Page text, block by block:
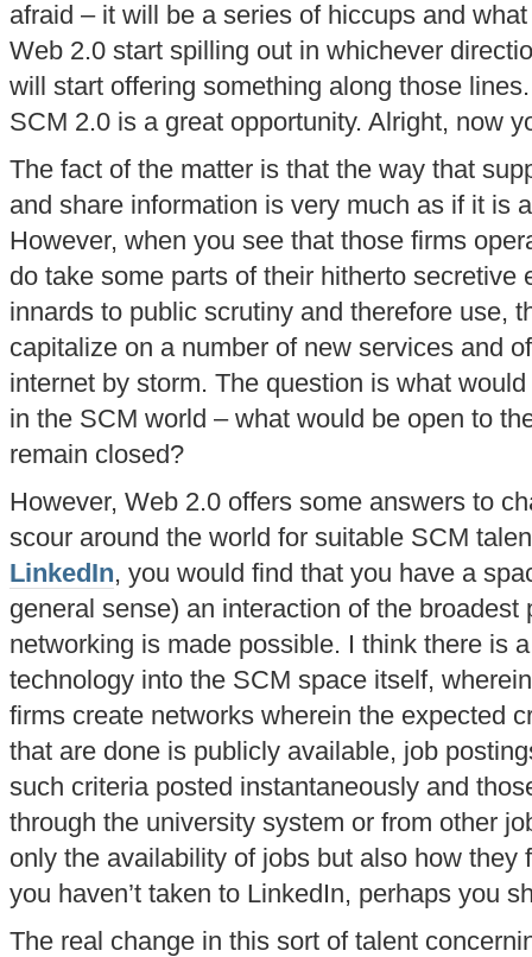
afraid – it will be a series of hiccups and
Web 2.0 start spilling out in whichever
will start offering something along those
SCM 2.0 is a great opportunity. Alright, now
The fact of the matter is that the way that
and share information is very much as if it is
However, when you see that those firms
do take some parts of their hitherto secretive
innards to public scrutiny and therefore use,
capitalize on a number of new services and
internet by storm. The question is what
in the SCM world – what would be open to
remain closed?
However, Web 2.0 offers some answers to
scour around the world for suitable SCM
LinkedIn, you would find that you have a
general sense) an interaction of the
networking is made possible. I think there is
technology into the SCM space itself,
firms create networks wherein the expected
that are done is publicly available, job
such criteria posted instantaneously and
through the university system or from other
only the availability of jobs but also how they
you haven’t taken to LinkedIn, perhaps you
The real change in this sort of talent